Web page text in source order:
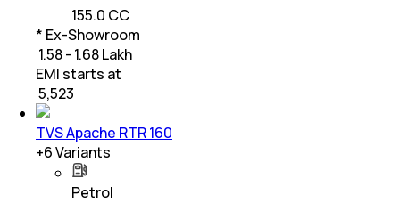
155.0 CC
* Ex-Showroom
₹ 1.58 - 1.68 Lakh
EMI starts at
5,523
TVS Apache RTR 160
+6Variants
Petrol